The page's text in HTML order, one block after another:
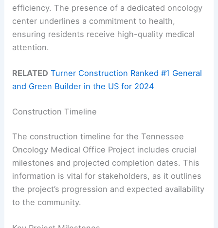
efficiency. The presence of a dedicated oncology
center underlines a commitment to health,
ensuring residents receive high-quality medical
attention.
RELATED Turner Construction Ranked #1 General
and Green Builder in the US for 2024
Construction Timeline
The construction timeline for the Tennessee
Oncology Medical Office Project includes crucial
milestones and projected completion dates. This
information is vital for stakeholders, as it outlines
the project’s progression and expected availability
to the community.